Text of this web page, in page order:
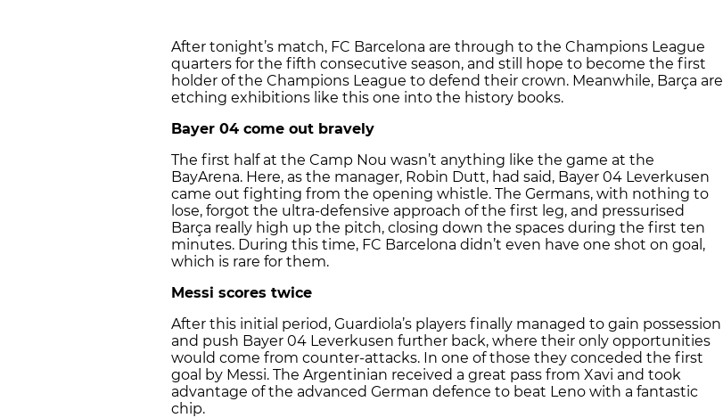
After tonight’s match, FC Barcelona are through to the Champions League
quarters for the fifth consecutive season, and still hope to become the first
holder of the Champions League to defend their crown. Meanwhile, Barça are
etching exhibitions like this one into the history books.
Bayer 04 come out bravely
The first half at the Camp Nou wasn’t anything like the game at the
BayArena. Here, as the manager, Robin Dutt, had said, Bayer 04 Leverkusen
came out fighting from the opening whistle. The Germans, with nothing to
lose, forgot the ultra-defensive approach of the first leg, and pressurised
Barça really high up the pitch, closing down the spaces during the first ten
minutes. During this time, FC Barcelona didn’t even have one shot on goal,
which is rare for them.
Messi scores twice
After this initial period, Guardiola’s players finally managed to gain possession
and push Bayer 04 Leverkusen further back, where their only opportunities
would come from counter-attacks. In one of those they conceded the first
goal by Messi. The Argentinian received a great pass from Xavi and took
advantage of the advanced German defence to beat Leno with a fantastic
chip.